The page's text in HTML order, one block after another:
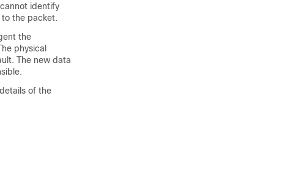
identify
to the packet.
the
physical
The new data
of the